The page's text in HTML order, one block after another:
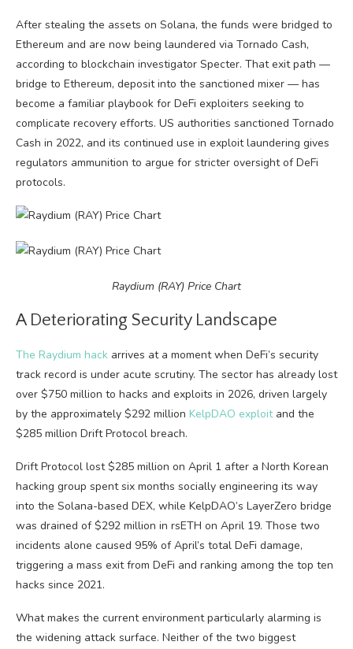
After stealing the assets on Solana, the funds were bridged to
Ethereum and are now being laundered via Tornado Cash,
according to blockchain investigator Specter. That exit path —
bridge to Ethereum, deposit into the sanctioned mixer — has
become a familiar playbook for DeFi exploiters seeking to
complicate recovery efforts. US authorities sanctioned Tornado
Cash in 2022, and its continued use in exploit laundering gives
regulators ammunition to argue for stricter oversight of DeFi
protocols.
Raydium (RAY) Price Chart
A Deteriorating Security Landscape
The Raydium hack arrives at a moment when DeFi’s security
track record is under acute scrutiny. The sector has already lost
over $750 million to hacks and exploits in 2026, driven largely
by the approximately $292 million KelpDAO exploitand the
$285 million Drift Protocol breach.
Drift Protocol lost $285 million on April 1 after a North Korean
hacking group spent six months socially engineering its way
into the Solana-based DEX, while KelpDAO’s LayerZero bridge
was drained of $292 million in rsETH on April 19. Those two
incidents alone caused 95% of April’s total DeFi damage,
triggering a mass exit from DeFi and ranking among the top ten
hacks since 2021.
What makes the current environment particularly alarming is
the widening attack surface. Neither of the two biggest